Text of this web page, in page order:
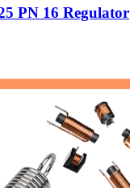
PN 16 Regulator